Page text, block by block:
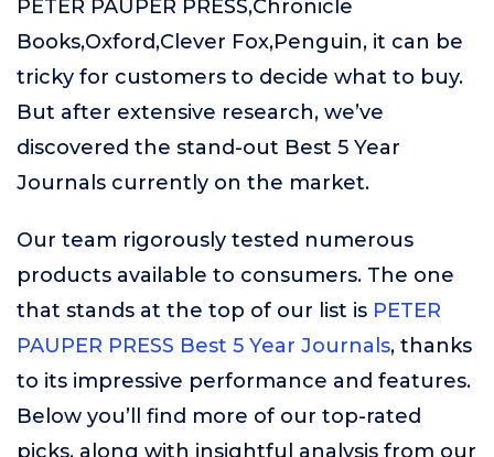
PETER PAUPER PRESS,Chronicle
Books,Oxford,Clever Fox,Penguin, it can be
tricky for customers to decide what to buy.
But after extensive research, we’ve
discovered the stand-out Best 5 Year
Journals currently on the market.
Our team rigorously tested numerous
products available to consumers. The one
that stands at the top of our list is PETER
PAUPER PRESS Best 5 Year Journals, thanks
to its impressive performance and features.
Below you’ll find more of our top-rated
picks, along with insightful analysis from our